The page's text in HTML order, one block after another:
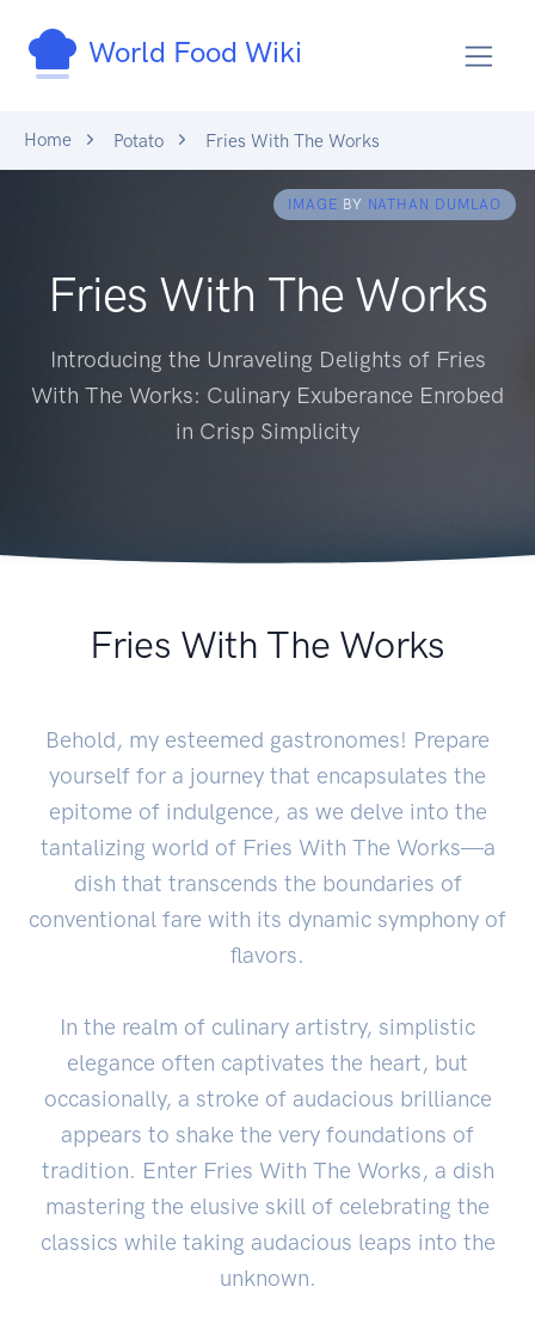
World Food Wiki
Home Potato Fries With The Works
IMAGE BY NATHAN DUMLAO
Fries With The Works
Introducing the Unraveling Delights of Fries
With The Works: Culinary Exuberance Enrobed
in Crisp Simplicity
Fries With The Works
Behold, my esteemed gastronomes! Prepare
yourself for a journey that encapsulates the
epitome of indulgence, as we delve into the
tantalizing world of Fries With The Works—a
dish that transcends the boundaries of
conventional fare with its dynamic symphony of
flavors.
In the realm of culinary artistry, simplistic
elegance often captivates the heart, but
occasionally, a stroke of audacious brilliance
appears to shake the very foundations of
tradition. Enter Fries With The Works, a dish
mastering the elusive skill of celebrating the
classics while taking audacious leaps into the
unknown.